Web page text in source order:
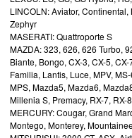
LINCOLN: Aviator, Continental,
Zephyr
MASERATI: Quattroporte S
MAZDA: 323, 626, 626 Turbo,
Biante, Bongo, CX-3, CX-5,
Familia, Lantis, Luce, MPV,
MPS, Mazda5, Mazda6,
Millenia S, Premacy, RX-7, RX-
MERCURY: Cougar, Grand
Montego, Monterey,